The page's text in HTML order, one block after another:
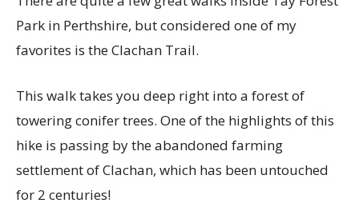
Park in Perthshire, but considered one of my
favorites is the Clachan Trail.
This walk takes you deep right into a forest of
towering conifer trees. One of the highlights of this
hike is passing by the abandoned farming
settlement of Clachan, which has been untouched
for 2 centuries!